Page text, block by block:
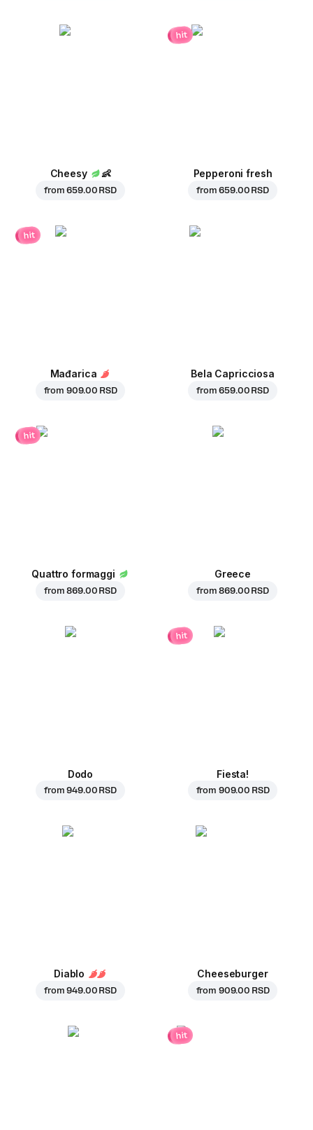
Cheesy 👶
from659.00 RSD
hit
Pepperoni fresh
from659.00 RSD
hit
Mađarica
from 909.00 RSD
Bela Capricciosa
from659.00 RSD
hit
Quattro formaggi
from869.00 RSD
Greece
from869.00 RSD
Dodo
from949.00 RSD
hit
Fiesta!
from 909.00 RSD
Diablo
from949.00 RSD
Cheeseburger
from 909.00 RSD
hit